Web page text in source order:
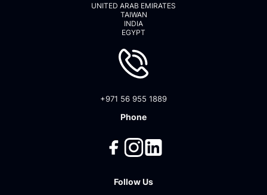
UNITED ARAB EMIRATES
TAIWAN
INDIA
EGYPT
+971 56 955 1889
Phone
Follow Us